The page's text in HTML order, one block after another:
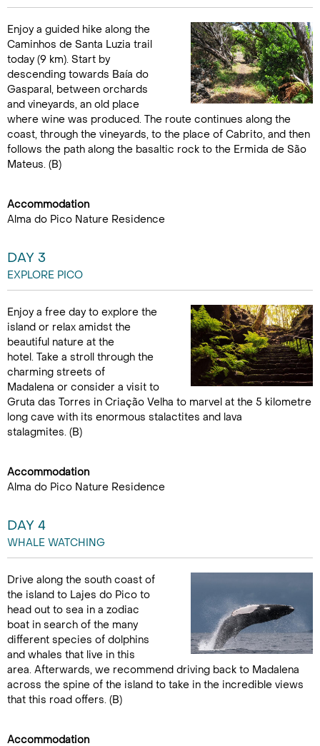
Enjoy a guided hike along the
Caminhos de Santa Luzia trail
today (9 km). Start by
descending towards Baía do
Gasparal, between orchards
and vineyards, an old place
where wine was produced. The route continues along the
coast, through the vineyards, to the place of Cabrito, and then
follows the path along the basaltic rock to the Ermida de São
Mateus. (B)
Accommodation
Alma do Pico Nature Residence
DAY 3
EXPLORE PICO
Enjoy a free day to explore the
island or relax amidst the
beautiful nature at the
hotel. Take a stroll through the
charming streets of
Madalena or consider a visit to
Gruta das Torres in Criação Velha to marvel at the 5 kilometre
long cave with its enormous stalactites and lava
stalagmites. (B)
Accommodation
Alma do Pico Nature Residence
DAY 4
WHALE WATCHING
Drive along the south coast of
the island to Lajes do Pico to
head out to sea in a zodiac
boat in search of the many
different species of dolphins
and whales that live in this
area. Afterwards, we recommend driving back to Madalena
across the spine of the island to take in the incredible views
that this road offers. (B)
Accommodation